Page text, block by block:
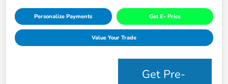
Personalize Payments Get E- Price
Value Your Trade
Get Pre-